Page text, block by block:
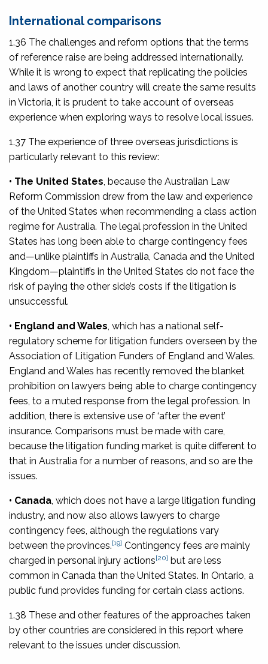
International comparisons
1.36 The challenges and reform options that the terms
of reference raise are being addressed internationally.
While it is wrong to expect that replicating the policies
and laws of another country will create the same results
in Victoria, it is prudent to take account of overseas
experience when exploring ways to resolve local issues.
1.37 The experience of three overseas jurisdictions is
particularly relevant to this review:
• The United States , because the Australian Law
Reform Commission drew from the law and experience
of the United States when recommending a class action
regime for Australia. The legal profession in the United
States has long been able to charge contingency fees
and—unlike plaintiffs in Australia, Canada and the United
Kingdom—plaintiffs in the United States do not face the
risk of paying the other side’s costs if the litigation is
unsuccessful.
• England and Wales , which has a national self-
regulatory scheme for litigation funders overseen by the
Association of Litigation Funders of England and Wales.
England and Wales has recently removed the blanket
prohibition on lawyers being able to charge contingency
fees, to a muted response from the legal profession. In
addition, there is extensive use of ‘after the event’
insurance. Comparisons must be made with care,
because the litigation funding market is quite different to
that in Australia for a number of reasons, and so are the
issues.
• Canada , which does not have a large litigation funding
industry, and now also allows lawyers to charge
contingency fees, although the regulations vary
between the provinces.[19] Contingency fees are mainly
charged in personal injury actions[20] but are less
common in Canada than the United States. In Ontario, a
public fund provides funding for certain class actions.
1.38 These and other features of the approaches taken
by other countries are considered in this report where
relevant to the issues under discussion.